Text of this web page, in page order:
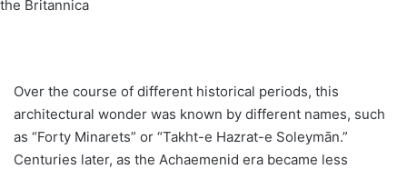
the Britannica
Over the course of different historical periods, this
architectural wonder was known by different names, such
as “Forty Minarets” or “Takht-e Hazrat-e Soleymān.”
Centuries later, as the Achaemenid era became less